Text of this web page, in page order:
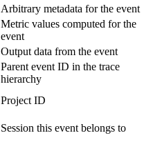
Arbitrary metadata for the event
Metric values computed for the
event
Output data from the event
Parent event ID in the trace
hierarchy
Project ID
Session this event belongs to